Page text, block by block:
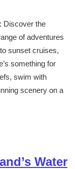
Discover the
of adventures
sunset cruises,
something for
swim with
scenery on a
Water